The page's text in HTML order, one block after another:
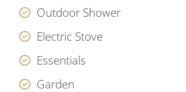
Outdoor Shower
Electric Stove
Essentials
Garden